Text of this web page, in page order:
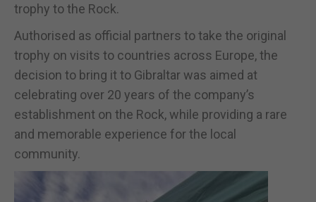
trophy to the Rock.
Authorised as official partners to take the original
trophy on visits to countries across Europe, the
decision to bring it to Gibraltar was aimed at
celebrating over 20 years of the company’s
establishment on the Rock, while providing a rare
and memorable experience for the local
community.